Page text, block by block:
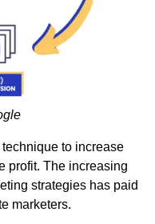
to increase
profit. The increasing
strategies has paid
marketers.